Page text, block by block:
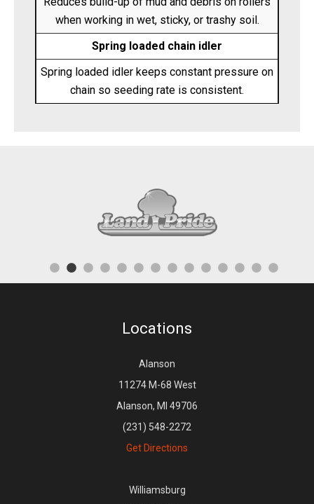
when working in wet, sticky, or trashy soil.
Spring loaded chain idler
Spring loaded idler keeps constant pressure on
chain so seeding rate is consistent.
Locations
Alanson
11274 M-68 West
Alanson, MI 49706
(231) 548-2272
Get Directions
Williamsburg